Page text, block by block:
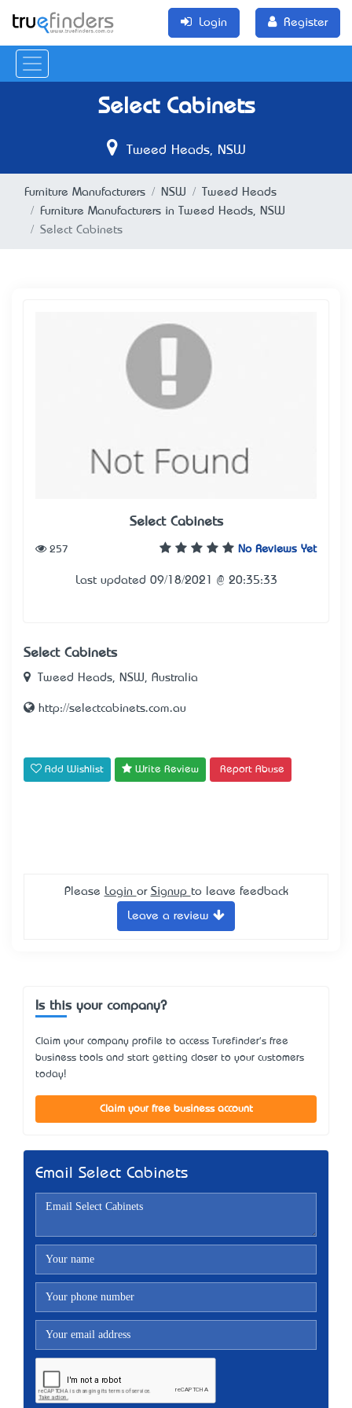
Login Register
Select Cabinets
Tweed Heads, NSW
Furniture Manufacturers NSW
Tweed Heads
Furniture Manufacturers in Tweed Heads, NSW
Select Cabinets
Select Cabinets
No Reviews Yet
257
Last updated 09/18/2021 @ 20:35:33
Select Cabinets
Tweed Heads, NSW, Australia
http://selectcabinets.com.au
Add Wishlist Write Review Report Abuse
Please Login or Signup to leave feedback
Leave a review
Is this your company?
Claim your company profile to access Turefinder's free
business tools and start getting closer to your customers
today!
Claim your free business account
Email Select Cabinets